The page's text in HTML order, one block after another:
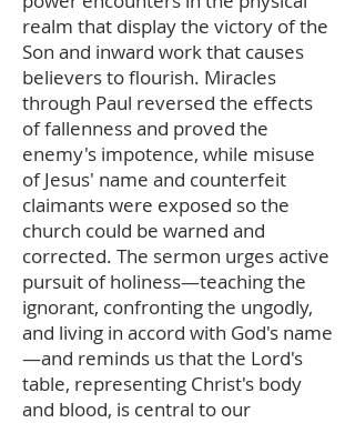
realm that display the victory of the
Son and inward work that causes
believers to flourish. Miracles
through Paul reversed the effects
of fallenness and proved the
enemy's impotence, while misuse
of Jesus' name and counterfeit
claimants were exposed so the
church could be warned and
corrected. The sermon urges active
pursuit of holiness—teaching the
ignorant, confronting the ungodly,
and living in accord with God's name
—and reminds us that the Lord's
table, representing Christ's body
and blood, is central to our